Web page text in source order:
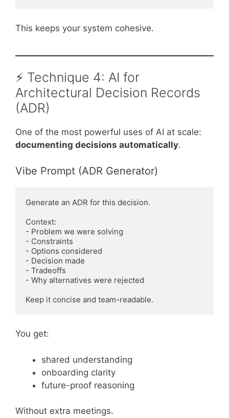
This keeps your system cohesive.
⚡ Technique 4: AI for
Architectural Decision Records
(ADR)
One of the most powerful uses of AI at scale:
documenting decisions automatically.
Vibe Prompt (ADR Generator)
Generate an ADR for this decision.
Context:
- Problem we were solving
- Constraints
- Options considered
- Decision made
- Tradeoffs
- Why alternatives were rejected
You get:
shared understanding
onboarding clarity
future-proof reasoning
Without extra meetings.